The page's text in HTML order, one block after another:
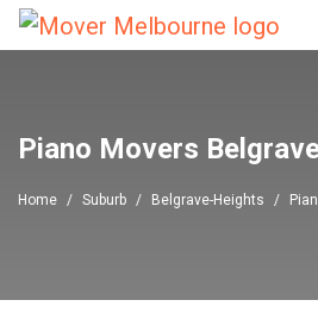
Piano Movers
Home Suburb Belgrave-Heights